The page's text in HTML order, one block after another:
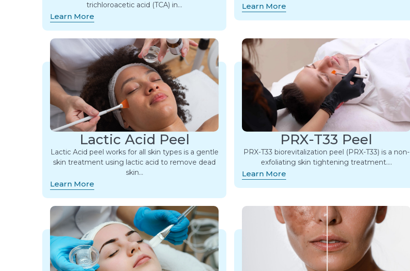
trichloroacetic acid (TCA) in…
Learn More
Learn More
Lactic Acid Peel
Lactic Acid peel works for all skin types is a gentle
skin treatment using lactic acid to remove dead
skin…
Learn More
PRX-T33 Peel
PRX-T33 biorevitalization peel (PRX-T33) is a non-
exfoliating skin tightening treatment….
Learn More